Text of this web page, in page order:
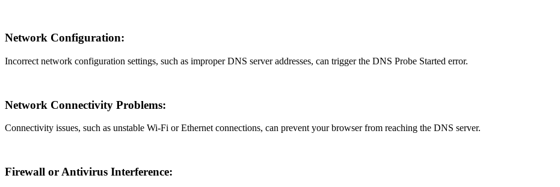
Network Configuration:
Incorrect network configuration settings, such as improper DNS server addresses, can trigger the DNS Probe Started error.
Network Connectivity Problems:
Connectivity issues, such as unstable Wi-Fi or Ethernet connections, can prevent your browser from reaching the DNS server.
Firewall or Antivirus Interference: